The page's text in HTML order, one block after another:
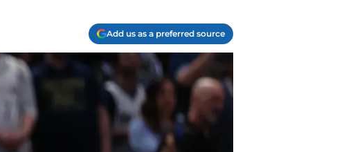
Add us as a preferred source